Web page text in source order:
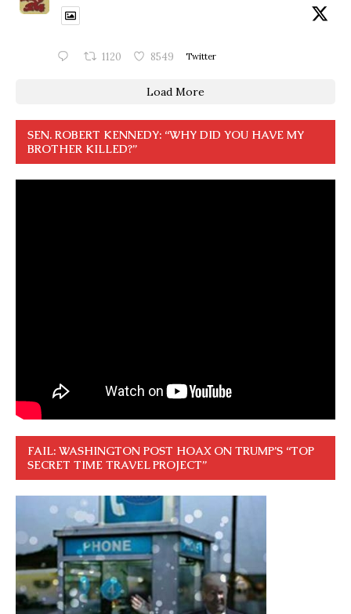
1120 8549 Twitter
Load More
SEN. ROBERT KENNEDY: “WHY DID YOU HAVE MY
BROTHER KILLED?”
FAIL: WASHINGTON POST HOAX ON TRUMP’S “TOP
SECRET TIME TRAVEL PROJECT”